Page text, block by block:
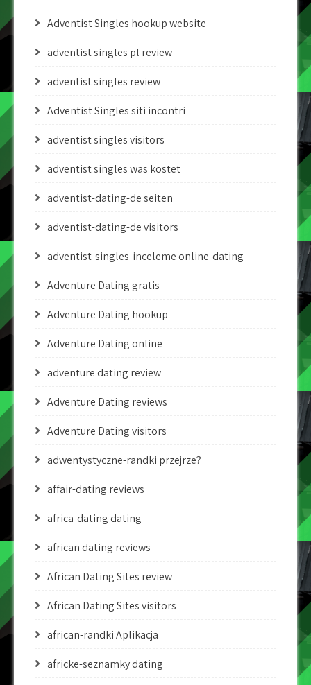
Adventist Singles hookup website
adventist singles pl review
adventist singles review
Adventist Singles siti incontri
adventist singles visitors
adventist singles was kostet
adventist-dating-de seiten
adventist-dating-de visitors
adventist-singles-inceleme online-dating
Adventure Dating gratis
Adventure Dating hookup
Adventure Dating online
adventure dating review
Adventure Dating reviews
Adventure Dating visitors
adwentystyczne-randki przejrze?
affair-dating reviews
africa-dating dating
african dating reviews
African Dating Sites review
African Dating Sites visitors
african-randki Aplikacja
africke-seznamky dating